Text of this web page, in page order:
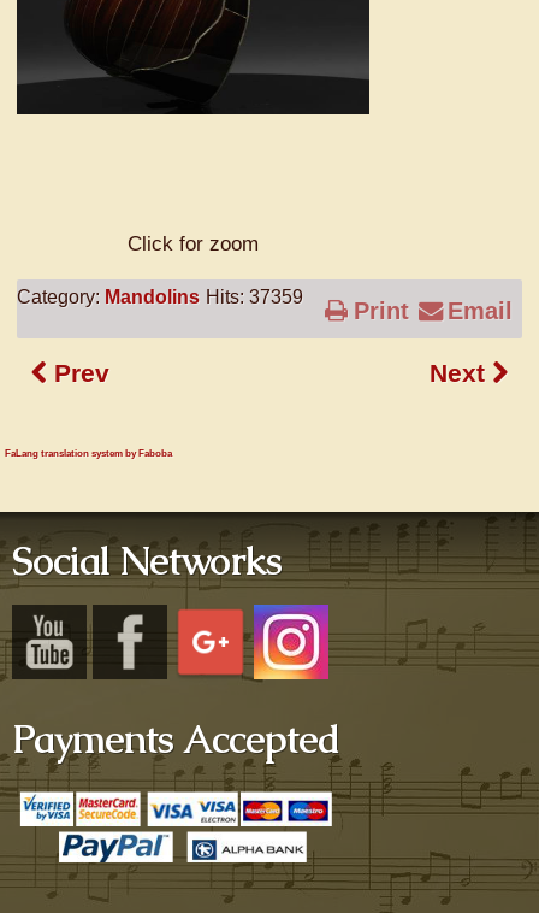
Click for zoom
Category: Mandolins Hits: 37359
Print Email
Prev Next
FaLang translation system by Faboba
Social Networks
Payments Accepted